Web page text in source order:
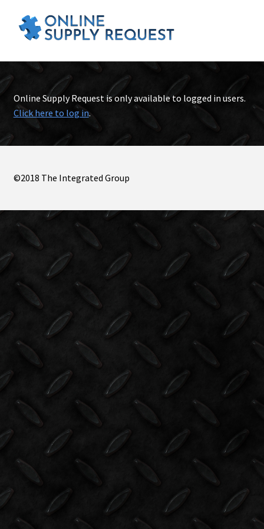
Online Supply Request is only available to logged in users.
Click here to log in.
©2018 The Integrated Group